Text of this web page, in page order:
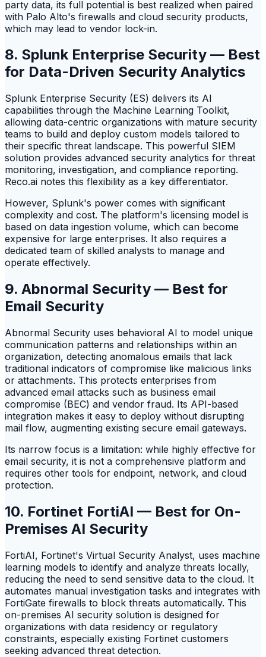
party data, its full potential is best realized when paired
with Palo Alto's firewalls and cloud security products,
which may lead to vendor lock-in.
8. Splunk Enterprise Security — Best
for Data-Driven Security Analytics
Splunk Enterprise Security (ES) delivers its AI
capabilities through the Machine Learning Toolkit,
allowing data-centric organizations with mature security
teams to build and deploy custom models tailored to
their specific threat landscape. This powerful SIEM
solution provides advanced security analytics for threat
monitoring, investigation, and compliance reporting.
Reco.ai notes this flexibility as a key differentiator.
However, Splunk's power comes with significant
complexity and cost. The platform's licensing model is
based on data ingestion volume, which can become
expensive for large enterprises. It also requires a
dedicated team of skilled analysts to manage and
operate effectively.
9. Abnormal Security — Best for
Email Security
Abnormal Security uses behavioral AI to model unique
communication patterns and relationships within an
organization, detecting anomalous emails that lack
traditional indicators of compromise like malicious links
or attachments. This protects enterprises from
advanced email attacks such as business email
compromise (BEC) and vendor fraud. Its API-based
integration makes it easy to deploy without disrupting
mail flow, augmenting existing secure email gateways.
Its narrow focus is a limitation: while highly effective for
email security, it is not a comprehensive platform and
requires other tools for endpoint, network, and cloud
protection.
10. Fortinet FortiAI — Best for On-
Premises AI Security
FortiAI, Fortinet's Virtual Security Analyst, uses machine
learning models to identify and analyze threats locally,
reducing the need to send sensitive data to the cloud. It
automates manual investigation tasks and integrates with
FortiGate firewalls to block threats automatically. This
on-premises AI security solution is designed for
organizations with data residency or regulatory
constraints, especially existing Fortinet customers
seeking advanced threat detection.